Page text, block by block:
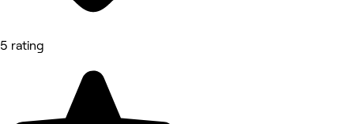
5 rating